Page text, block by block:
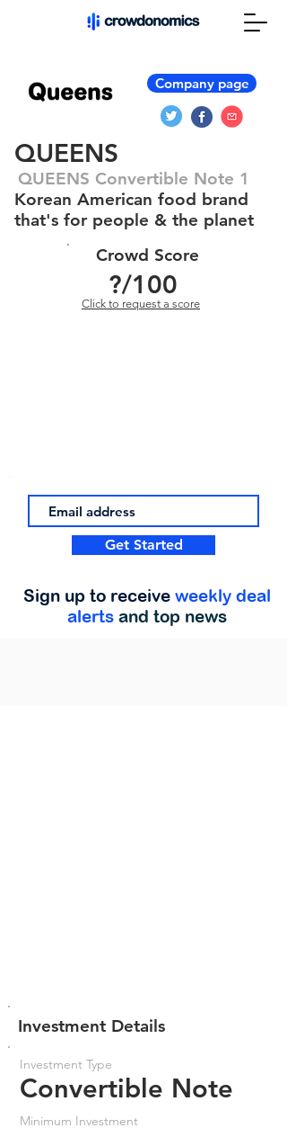
Company page
QUEENS
QUEENS Convertible Note 1
Korean American food brand
that's for people & the planet
Crowd Score
?/100
Click to request a score
Get Started
Sign up to receive weekly deal
alerts and top news
Investment Details
Investment Type
Convertible Note
Minimum Investment